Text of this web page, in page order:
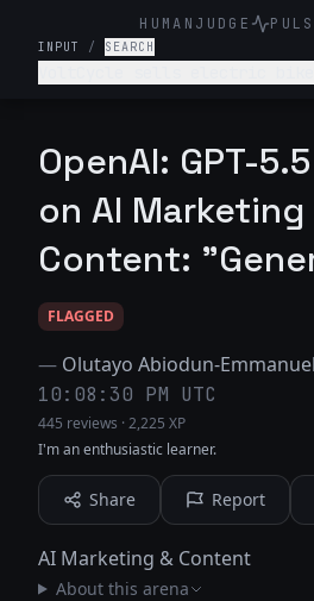
HUMANJUDGE
INPUT / SEARCH
industry.
OpenAI: GPT-
on AI Marketing
Content:
FLAGGED
— Olutayo Abiodun-Emmanuel
10:08:30 PM UTC
445 reviews ·2,225 XP
I'm an enthusiastic learner.
Share Report
AI Marketing & Content
About this arena